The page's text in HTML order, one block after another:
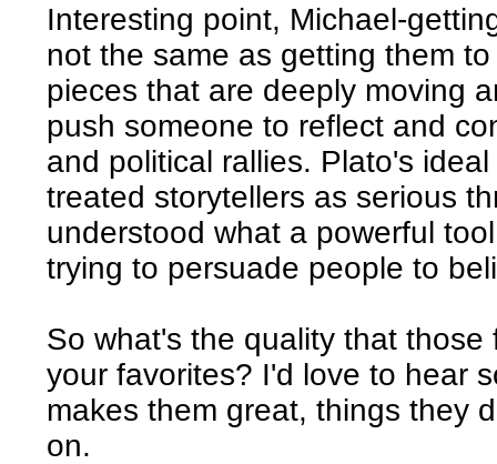
Interesting point, Michael-
not the same as getting them
pieces that are deeply moving
push someone to reflect and
and political rallies. Plato's
treated storytellers as serious
understood what a powerful
trying to persuade people to
So what's the quality that
your favorites? I'd love to hear
makes them great, things they
on.